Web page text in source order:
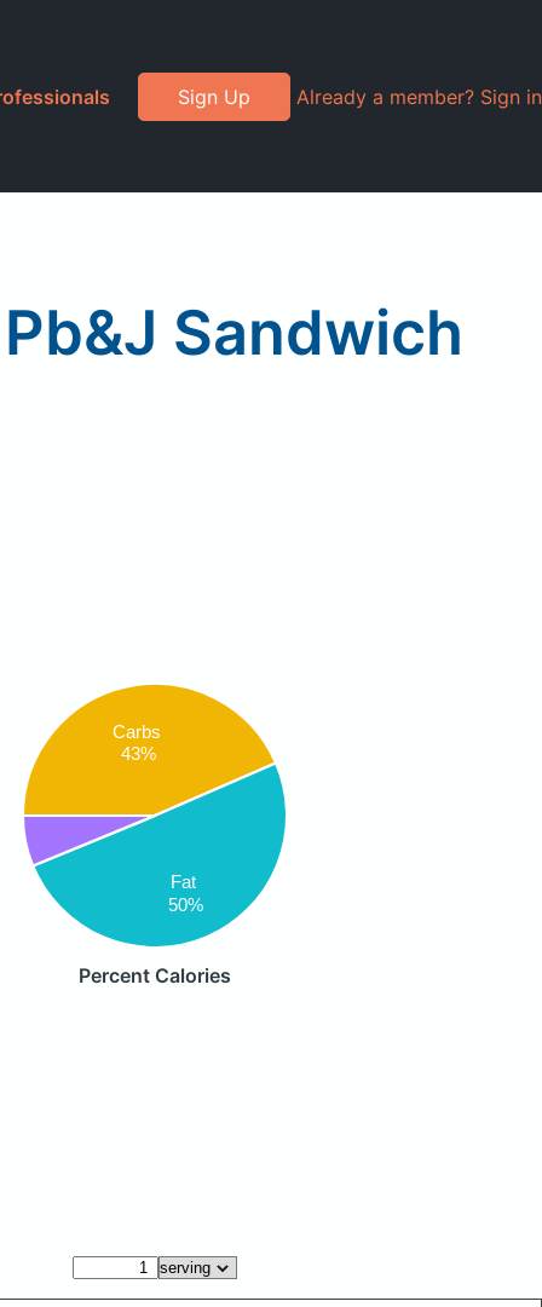
Sign Up Already a member? Sign in
Sandwich
Carbs
43%
Fat
50%
Percent Calories